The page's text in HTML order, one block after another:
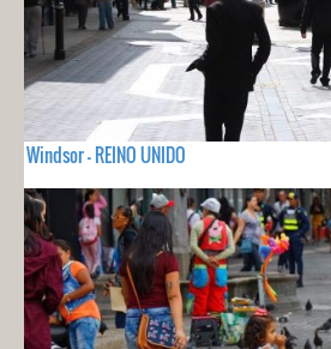
Windsor - REINO UNIDO